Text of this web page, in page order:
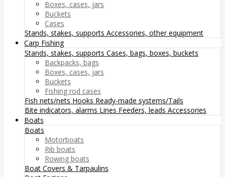
Boxes, cases, jars
Buckets
Cases
Stands, stakes, supports Accessories, other equipment
Carp Fishing
Stands, stakes, supports Cases, bags, boxes, buckets
Backpacks, bags
Boxes, cases, jars
Buckets
Fishing rod cases
Fish nets/nets Hooks Ready-made systems/Tails
Bite indicators, alarms Lines Feeders, leads Accessories
Boats
Boats
Motorboats
Rib boats
Rowing boats
Boat Covers & Tarpaulins